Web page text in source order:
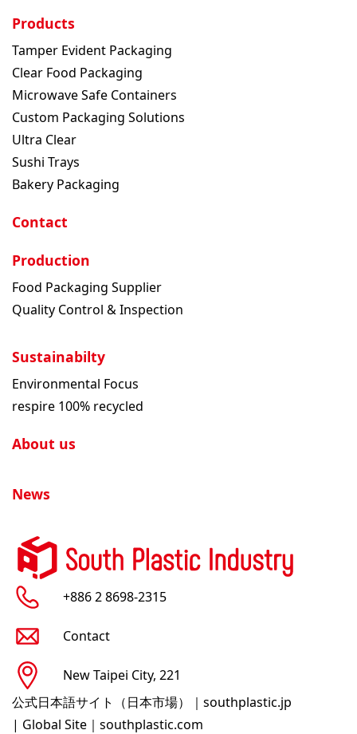
+886 2 8698-2315
Contact
New Taipei City, 221
公式日本語サイト（日本市場）｜southplastic.jp
| Global Site｜southplastic.com
Products
Tamper Evident Packaging
Clear Food Packaging
Microwave Safe Containers
Custom Packaging Solutions
Ultra Clear
Sushi Trays
Bakery Packaging
Contact
Production
Food Packaging Supplier
Quality Control & Inspection
Sustainabilty
Environmental Focus
respire 100% recycled
About us
News